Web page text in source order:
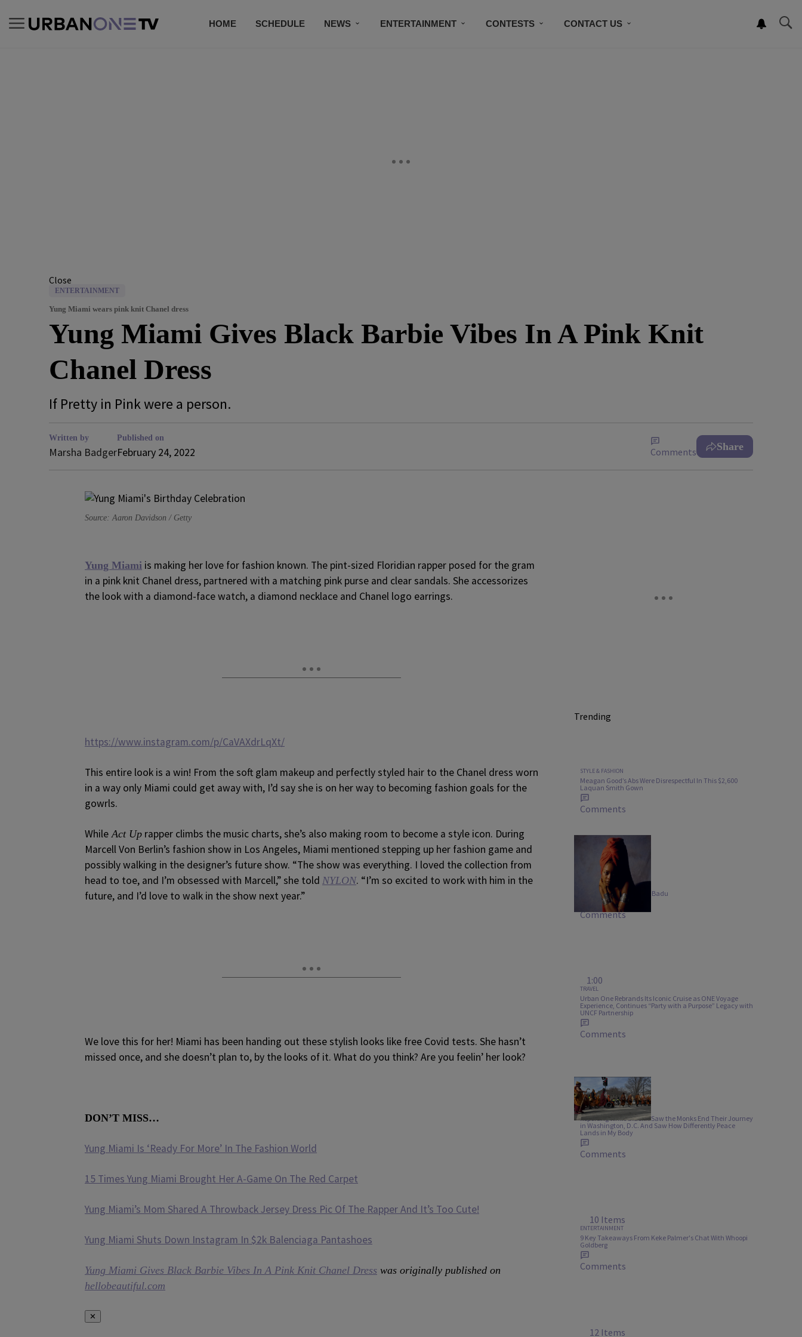
HOME SCHEDULE NEWS ENTERTAINMENT CONTESTS CONTACT US
Close
ENTERTAINMENT
Yung Miami wears pink knit Chanel dress
Yung Miami Gives Black Barbie Vibes In A Pink Knit
Chanel Dress
If Pretty in Pink were a person.
Written by
Marsha Badger
Published on
February 24, 2022 Comments Share
Source: Aaron Davidson / Getty
Yung Miami is making her love for fashion known. The pint-sized Floridian rapper posed for the gram
in a pink knit Chanel dress, partnered with a matching pink purse and clear sandals. She accessorizes
the look with a diamond-face watch, a diamond necklace and Chanel logo earrings.
https://www.instagram.com/p/CaVAXdrLqXt/
This entire look is a win! From the soft glam makeup and perfectly styled hair to the Chanel dress worn
in a way only Miami could get away with, I’d say she is on her way to becoming fashion goals for the
gowrls.
While Act Up rapper climbs the music charts, she’s also making room to become a style icon. During
Marcell Von Berlin’s fashion show in Los Angeles, Miami mentioned stepping up her fashion game and
possibly walking in the designer’s future show. “The show was everything. I loved the collection from
head to toe, and I’m obsessed with Marcell,” she told NYLON. “I’m so excited to work with him in the
future, and I’d love to walk in the show next year.”
We love this for her! Miami has been handing out these stylish looks like free Covid tests. She hasn’t
missed once, and she doesn’t plan to, by the looks of it. What do you think? Are you feelin’ her look?
DON’T MISS…
Yung Miami Is ‘Ready For More’ In The Fashion World
15 Times Yung Miami Brought Her A-Game On The Red Carpet
Yung Miami’s Mom Shared A Throwback Jersey Dress Pic Of The Rapper And It’s Too Cute!
Yung Miami Shuts Down Instagram In $2k Balenciaga Pantashoes
Yung Miami Gives Black Barbie Vibes In A Pink Knit Chanel Dress was originally published on
hellobeautiful.com
✕
Trending
STYLE & FASHION
Meagan Good’s Abs Were Disrespectful In This $2,600
Laquan Smith Gown
Comments
20 Items
B-Side Bangers: Erykah Badu
Comments
1:00
TRAVEL
Urban One Rebrands Its Iconic Cruise as ONE Voyage
Experience, Continues “Party with a Purpose” Legacy with
UNCF Partnership
Comments
6:05
NEWS
Reporting While Black: I Saw the Monks End Their Journey
in Washington, D.C. And Saw How Differently Peace
Lands in My Body
Comments
10 Items
ENTERTAINMENT
9 Key Takeaways From Keke Palmer's Chat With Whoopi
Goldberg
Comments
12 Items